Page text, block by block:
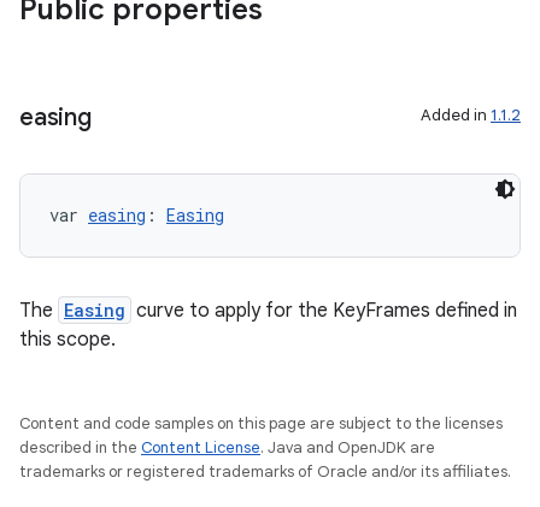
Public properties
easing Added in 1.1.2
var easing : Easing
The Easing curve to apply for the KeyFrames defined in
this scope.
Content and code samples on this page are subject to the licenses
described in the Content License. Java and OpenJDK are
trademarks or registered trademarks of Oracle and/or its affiliates.